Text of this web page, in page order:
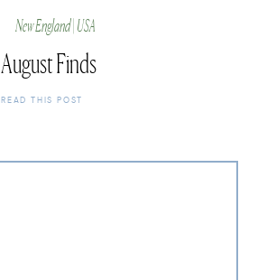
August Finds
READ THIS POST
New England | USA